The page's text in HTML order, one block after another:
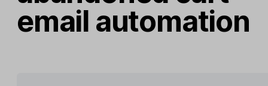
email automation